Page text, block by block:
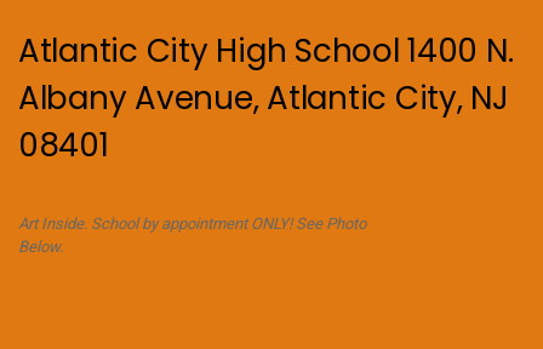
Atlantic City High School 1400 N.
Albany Avenue, Atlantic City, NJ
08401
Art Inside. School by appointment ONLY! See Photo
Below.